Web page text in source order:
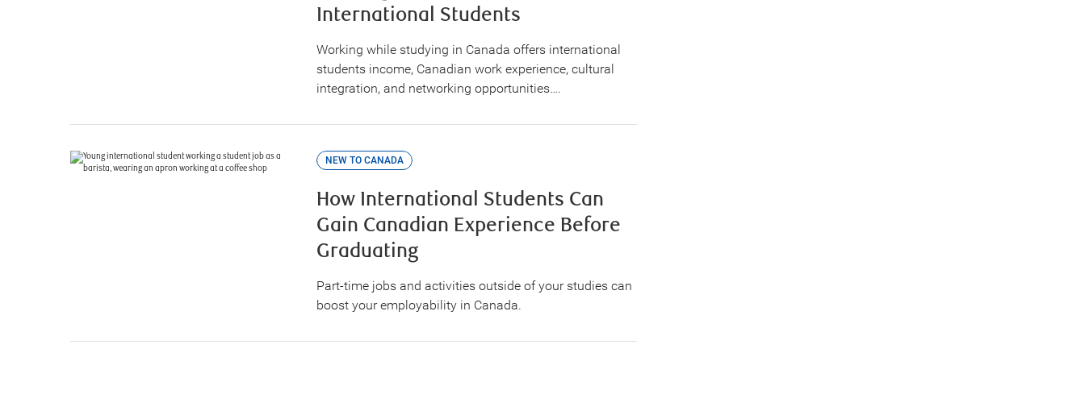
International Students
Working while studying in Canada offers international
students income, Canadian work experience, cultural
integration, and networking opportunities….
NEW TO CANADA
How International Students Can
Gain Canadian Experience Before
Graduating
Part-time jobs and activities outside of your studies can
boost your employability in Canada.